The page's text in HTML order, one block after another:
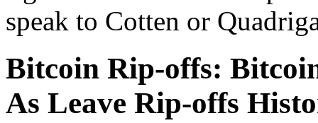
speak to Cotten or
Bitcoin Rip-offs:
As Leave Rip-offs